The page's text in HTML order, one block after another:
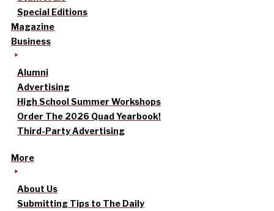
Special Editions
Magazine
Business
Alumni
Advertising
High School Summer Workshops
Order The 2026 Quad Yearbook!
Third-Party Advertising
More
About Us
Submitting Tips to The Daily